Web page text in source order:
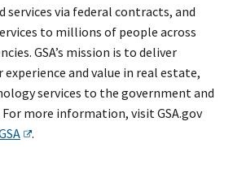
services via federal contracts, and
to millions of people across
GSA’s mission is to deliver
and value in real estate,
services to the government and
more information, visit GSA.gov
.